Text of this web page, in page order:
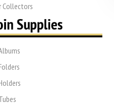
Collectors